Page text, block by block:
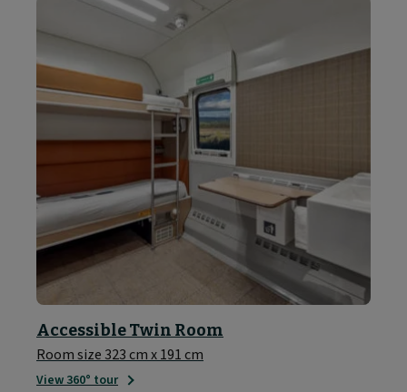
Accessible Twin Room
Room size 323 cm x 191 cm
View 360° tour